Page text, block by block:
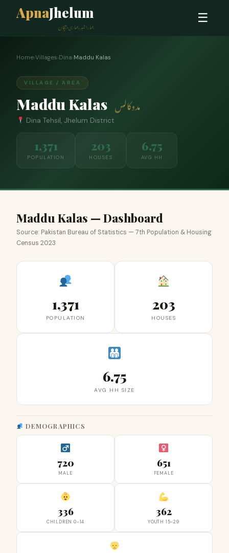
ApnaJhelum
ہمارا شہر، ہماری پہچان
☰
Home›Villages›Dina›Maddu Kalas
VILLAGE / AREA
Maddu Kalas مدوکالس
Dina Tehsil, Jhelum District
1,371
POPULATION
203
HOUSES
6.75
AVG HH
Maddu Kalas — Dashboard
Source: Pakistan Bureau of Statistics — 7th Population & Housing
Census 2023
1,371
POPULATION
203
HOUSES
6.75
AVG HH SIZE
DEMOGRAPHICS
720
MALE
651
FEMALE
336
CHILDREN 0-14
362
YOUTH 15-29